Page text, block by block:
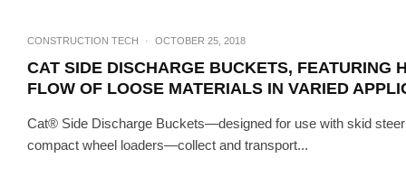
CONSTRUCTION TECH · OCTOBER 25, 2018
CAT SIDE DISCHARGE BUCKETS, FEATURING
FLOW OF LOOSE MATERIALS IN VARIED
Cat® Side Discharge Buckets—designed for use with skid
compact wheel loaders—collect and transport...